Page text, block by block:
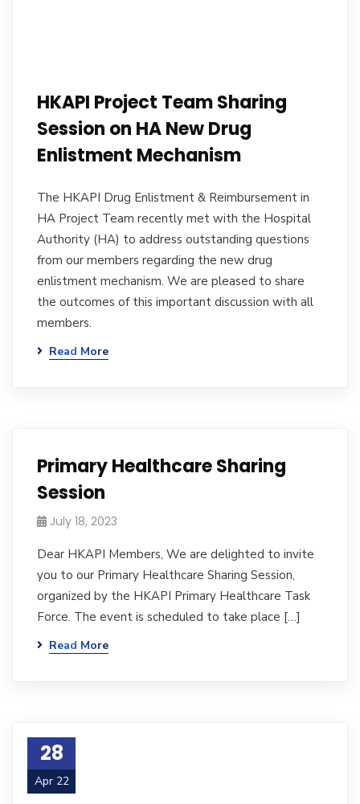
HKAPI Project Team Sharing
Session on HA New Drug
Enlistment Mechanism
The HKAPI Drug Enlistment & Reimbursement in
HA Project Team recently met with the Hospital
Authority (HA) to address outstanding questions
from our members regarding the new drug
enlistment mechanism. We are pleased to share
the outcomes of this important discussion with all
members.
Read More
Primary Healthcare Sharing
Session
July 18, 2023
Dear HKAPI Members, We are delighted to invite
you to our Primary Healthcare Sharing Session,
organized by the HKAPI Primary Healthcare Task
Force. The event is scheduled to take place […]
Read More
28
Apr 22